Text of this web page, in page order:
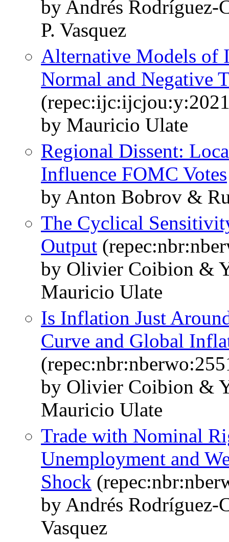
by Andrés
P. Vasquez
Alternative Models of
Normal and Negative
by Mauricio Ulate
Regional Dissent:
Influence FOMC Votes
by Anton Bobrov &
The Cyclical
Output
by Olivier Coibion &
Mauricio Ulate
Is Inflation Just
Curve and Global
by Olivier Coibion &
Mauricio Ulate
Trade with Nominal
Unemployment and
Shock
by Andrés
Vasquez